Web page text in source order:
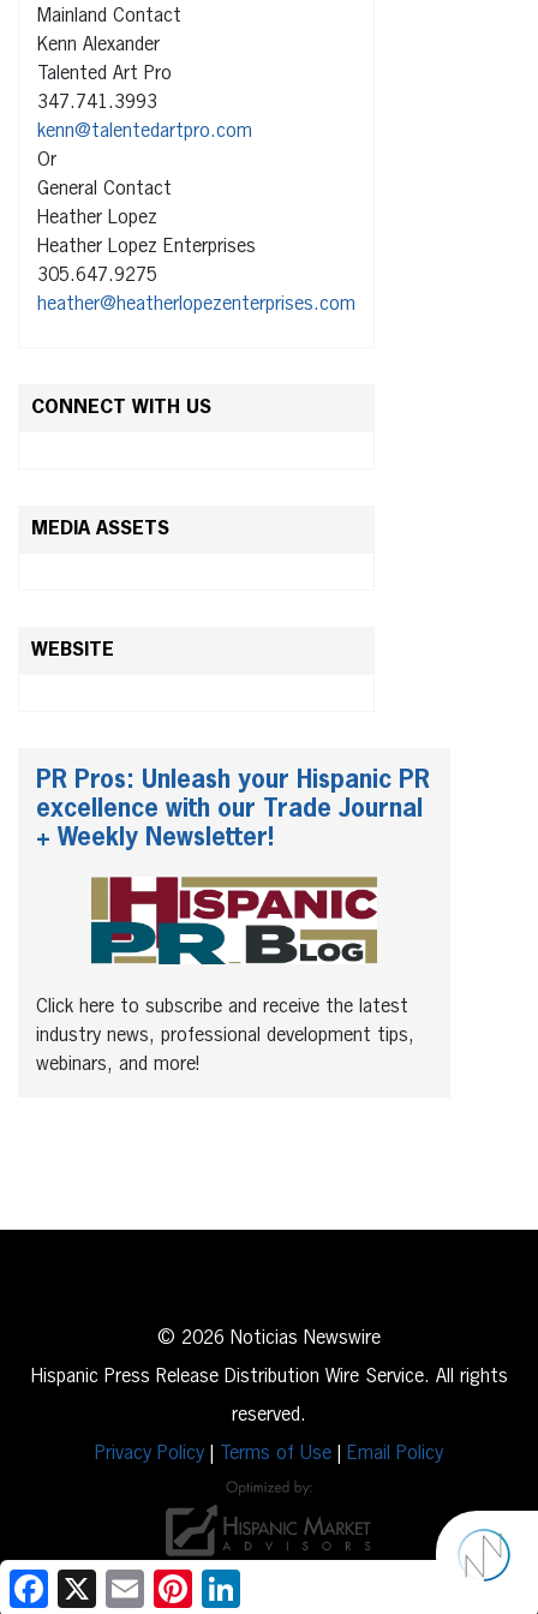
Mainland Contact
Kenn Alexander
Talented Art Pro
347.741.3993
kenn@talentedartpro.com
Or
General Contact
Heather Lopez
Heather Lopez Enterprises
305.647.9275
heather@heatherlopezenterprises.com
CONNECT WITH US
MEDIA ASSETS
WEBSITE
PR Pros: Unleash your Hispanic PR
excellence with our Trade Journal
+ Weekly Newsletter!
Click here to subscribe and receive the latest
industry news, professional development tips,
webinars, and more!
© 2026 Noticias Newswire
Hispanic Press Release Distribution Wire Service. All rights
reserved.
Privacy Policy
Terms of Use Email Policy
Facebook
X Email Pinterest